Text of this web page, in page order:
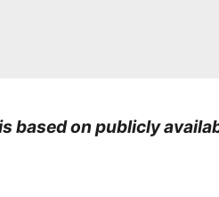
based on publicly